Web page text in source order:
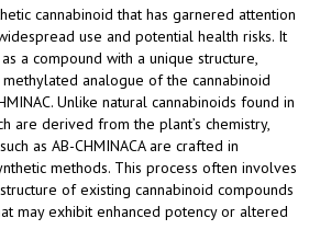
cannabinoid that has garnered attention
use and potential health risks. It
a compound with a unique structure,
analogue of the cannabinoid
Unlike natural cannabinoids found in
are derived from the plant’s chemistry,
as AB-CHMINACA are crafted in
methods. This process often involves
of existing cannabinoid compounds
may exhibit enhanced potency or altered